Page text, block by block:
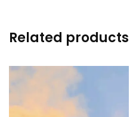
Related products